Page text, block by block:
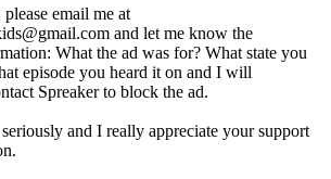
email me at
and let me know the
What the ad was for? What state you
episode you heard it on and I will
Spreaker to block the ad.
and I really appreciate your support